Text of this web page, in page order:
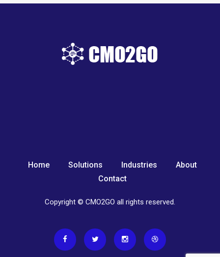
Home Solutions Industries
About
Contact
Copyright © CMO2GO all rights reserved.